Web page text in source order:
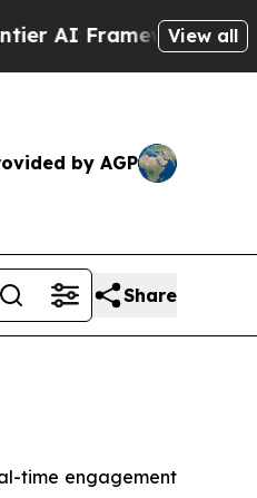
The Cyclospora
View all
by AGP
Share
time engagement